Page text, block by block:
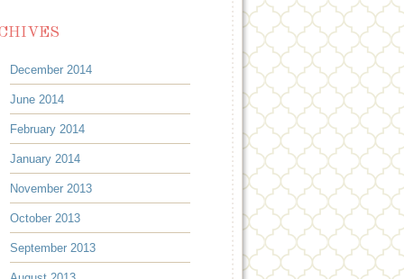
December 2014
June 2014
February 2014
January 2014
November 2013
October 2013
September 2013